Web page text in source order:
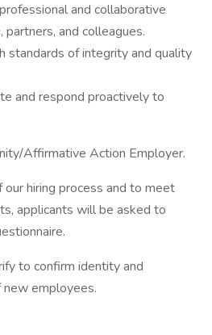
and collaborative
and colleagues.
standards of integrity and quality
and respond proactively to
Affirmative Action Employer.
hiring process and to meet
applicants will be asked to
to confirm identity and
employees.